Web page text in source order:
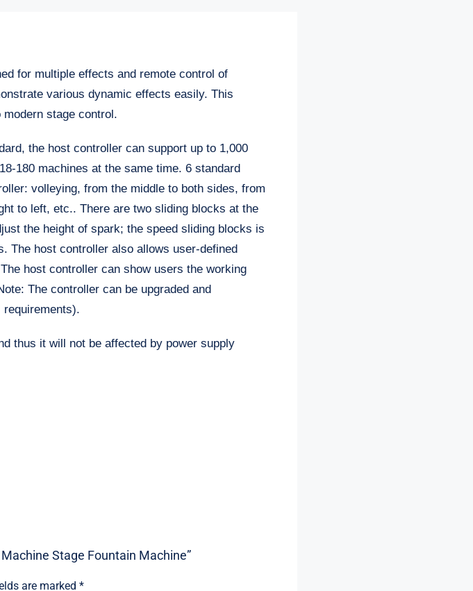
for multiple effects and remote control of
various dynamic effects easily. This
stage control.
the host controller can support up to 1,000
180 machines at the same time. 6 standard
volleying, from the middle to both sides, from
to left, etc.. There are two sliding blocks at the
the height of spark; the speed sliding blocks is
The host controller also allows user-defined
host controller can show users the working
The controller can be upgraded and
thus it will not be affected by power supply
Stage Fountain Machine”
are marked *